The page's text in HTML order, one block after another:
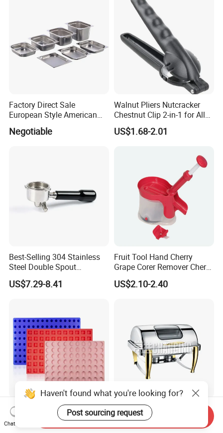
Factory Direct Sale
European Style American
Style 304ss 201ss Stainless
Steel Gastronorm 1/1 Gn
Negotiable
Walnut Pliers Nutcracker
Chestnut Clip 2-in-1 for All
Nuts Kw048_5
US$1.68-2.01
Best-Selling 304 Stainless
Steel Double Spout
Espresso Portafilter
US$7.29-8.41
Fruit Tool Hand Cherry
Grape Corer Remover Cherry
Pitter
US$2.10-2.40
Easy Release Semicircle
Kitchen Utensils Silicone
Candy Mold for Half Sphere
Hotel 2/3 Stainless Steel
Induction Warmer Chafing
Dishes W Glass Lid Frame
Haven't found what you're looking for?
Post sourcing request
Chat Now
Send Inquiry